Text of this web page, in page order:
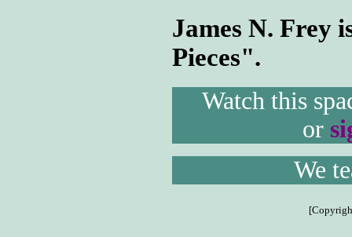
James N. Frey
Pieces".
Watch this
or
We